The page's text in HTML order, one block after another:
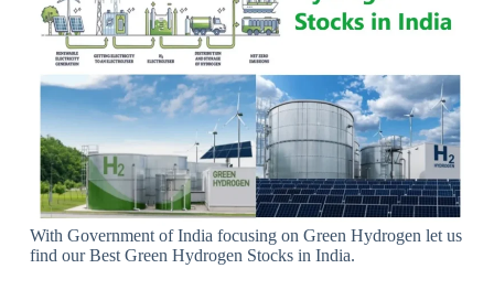
With Government of India focusing on Green Hydrogen let us
find our Best Green Hydrogen Stocks in India.